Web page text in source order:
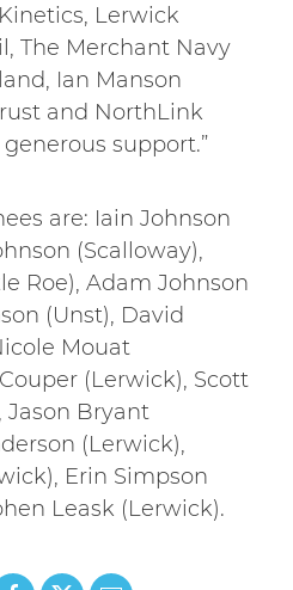
Lerwick
The Merchant Navy
Ian Manson
and NorthLink
support.”
are: Iain Johnson
(Scalloway),
Roe), Adam Johnson
(Unst), David
Mouat
(Lerwick), Scott
Jason Bryant
(Lerwick),
Erin Simpson
Leask (Lerwick).